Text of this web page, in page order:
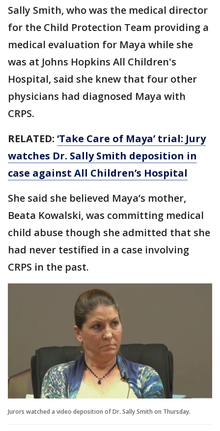
Sally Smith, who was the medical director
for the Child Protection Team providing a
medical evaluation for Maya while she
was at Johns Hopkins All Children's
Hospital, said she knew that four other
physicians had diagnosed Maya with
CRPS.
RELATED: ‘Take Care of Maya’ trial: Jury
watches Dr. Sally Smith deposition in
case against All Children’s Hospital
She said she believed Maya’s mother,
Beata Kowalski, was committing medical
child abuse though she admitted that she
had never testified in a case involving
CRPS in the past.
Jurors watched a video deposition of Dr. Sally Smith on Thursday.